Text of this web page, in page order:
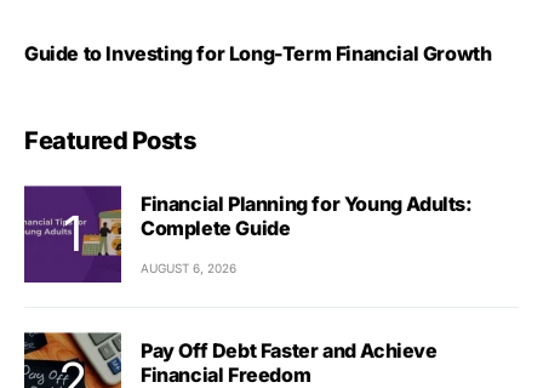
Guide to Investing for Long-Term Financial Growth
Featured Posts
Financial Planning for Young Adults:
Complete Guide
AUGUST 6, 2026
Pay Off Debt Faster and Achieve
Financial Freedom